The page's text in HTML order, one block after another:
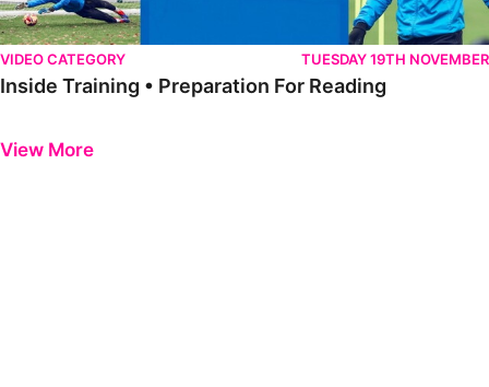
VIDEO CATEGORY TUESDAY 19TH NOVEMBER
Inside Training • Preparation For Reading
View More